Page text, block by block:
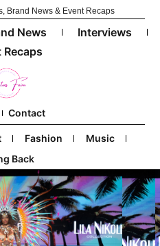
Brand News & Event Recaps
News
Interviews
Recaps
Contact
Fashion
Music
Back